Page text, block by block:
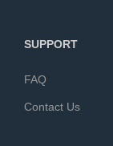
SUPPORT
FAQ
Contact Us